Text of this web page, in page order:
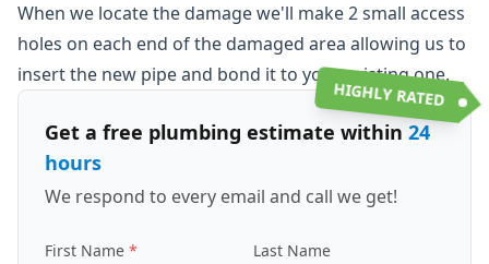
When we locate the damage we'll make 2 small access
holes on each end of the damaged area allowing us to
insert the new pipe and bond it to your existing one.
HIGHLY RATED
Get a free plumbing estimate within 24
hours
We respond to every email and call we get!
First Name Last Name